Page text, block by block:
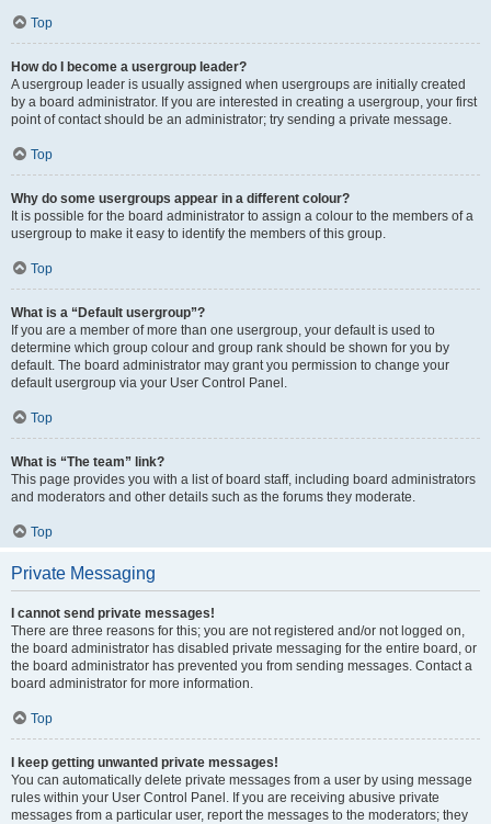
Top
How do I become a usergroup leader?
A usergroup leader is usually assigned when usergroups are initially created
by a board administrator. If you are interested in creating a usergroup, your first
point of contact should be an administrator; try sending a private message.
Top
Why do some usergroups appear in a different colour?
It is possible for the board administrator to assign a colour to the members of a
usergroup to make it easy to identify the members of this group.
Top
What is a “Default usergroup”?
If you are a member of more than one usergroup, your default is used to
determine which group colour and group rank should be shown for you by
default. The board administrator may grant you permission to change your
default usergroup via your User Control Panel.
Top
What is “The team” link?
This page provides you with a list of board staff, including board administrators
and moderators and other details such as the forums they moderate.
Top
Private Messaging
I cannot send private messages!
There are three reasons for this; you are not registered and/or not logged on,
the board administrator has disabled private messaging for the entire board, or
the board administrator has prevented you from sending messages. Contact a
board administrator for more information.
Top
I keep getting unwanted private messages!
You can automatically delete private messages from a user by using message
rules within your User Control Panel. If you are receiving abusive private
messages from a particular user, report the messages to the moderators; they